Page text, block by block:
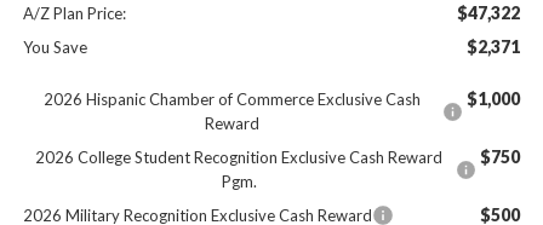
A/Z Plan Price: $47,322
You Save $2,371
2026 Hispanic Chamber of Commerce Exclusive Cash
Reward
$1,000
2026 College Student Recognition Exclusive Cash Reward
Pgm.
$750
2026 Military Recognition Exclusive Cash Reward $500